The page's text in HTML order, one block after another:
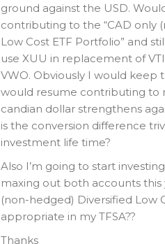
ground against the USD.
contributing to the “CAD only
Low Cost ETF Portfolio” and
use XUU in replacement of
VWO. Obviously I would keep
would resume contributing to
candian dollar strengthens
is the conversion difference
investment life time?
Also I’m going to start
maxing out both accounts this
(non-hedged) Diversified Low
appropriate in my TFSA??
Thanks